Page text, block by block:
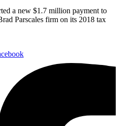
a new $1.7 million payment to
Parscales firm on its 2018 tax